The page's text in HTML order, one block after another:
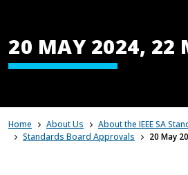
20 MAY 2024, 22
Home About Us
About the IEEE SA
Standards Board Approvals
20 May